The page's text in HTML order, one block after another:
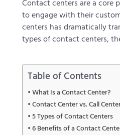
Contact centers are a core
to engage with their
centers has dramatically
types of contact centers,
Table of Contents
What Is a Contact Center?
Contact Center vs. Call
5 Types of Contact Centers
6 Benefits of a Contact